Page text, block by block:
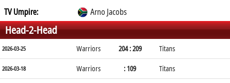
TV Umpire:
Arno Jacobs
Head-2-Head
2026-03-25 Warriors 204 : 209 Titans
2026-03-18 Warriors : 109 Titans